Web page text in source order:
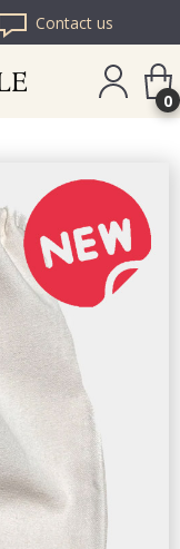
Contact us
0